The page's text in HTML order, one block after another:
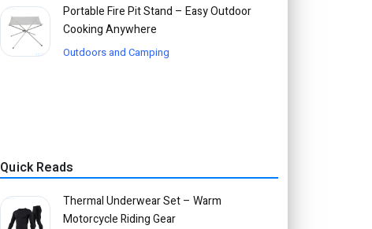
Portable Fire Pit Stand – Easy Outdoor
Cooking Anywhere
Outdoors and Camping
Quick Reads
Thermal Underwear Set – Warm
Motorcycle Riding Gear